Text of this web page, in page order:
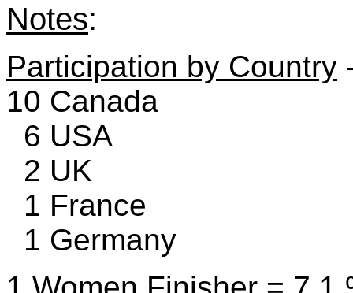
Notes:
Participation by Country
10 Canada
6 USA
2 UK
1 France
1 Germany